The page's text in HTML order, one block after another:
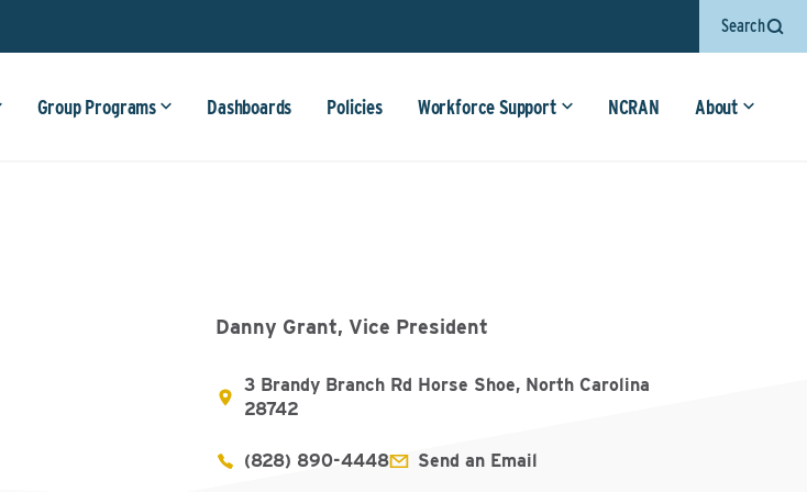
Search
Group Programs Dashboards Policies Workforce Support NCRAN About
Danny Grant, Vice President
3 Brandy Branch Rd Horse Shoe, North Carolina
28742
(828) 890-4448 Send an Email